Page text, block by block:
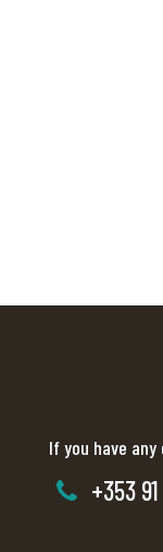
If you have
+353